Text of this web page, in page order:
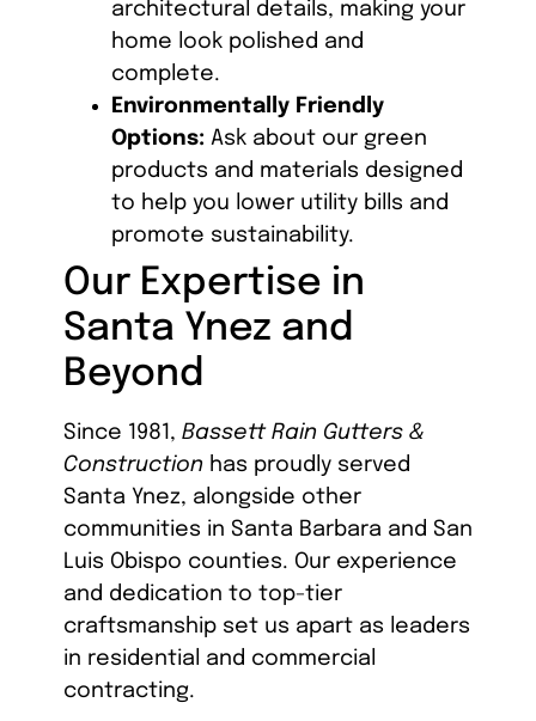
architectural details, making your
home look polished and
complete.
Environmentally Friendly
Options: Ask about our green
products and materials designed
to help you lower utility bills and
promote sustainability.
Our Expertise in
Santa Ynez and
Beyond
Since 1981, Bassett Rain Gutters &
Construction has proudly served
Santa Ynez, alongside other
communities in Santa Barbara and San
Luis Obispo counties. Our experience
and dedication to top-tier
craftsmanship set us apart as leaders
in residential and commercial
contracting.